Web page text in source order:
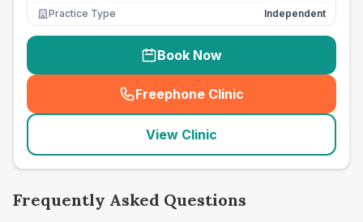
Practice Type
Independent
Book Now
Freephone Clinic
(seo_lab_card_freephone
View Clinic
Frequently Asked Questions